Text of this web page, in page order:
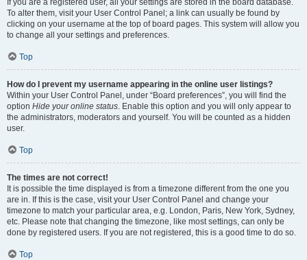
If you are a registered user, all your settings are stored in the board database.
To alter them, visit your User Control Panel; a link can usually be found by
clicking on your username at the top of board pages. This system will allow you
to change all your settings and preferences.
Top
How do I prevent my username appearing in the online user listings?
Within your User Control Panel, under “Board preferences”, you will find the
option Hide your online status. Enable this option and you will only appear to
the administrators, moderators and yourself. You will be counted as a hidden
user.
Top
The times are not correct!
It is possible the time displayed is from a timezone different from the one you
are in. If this is the case, visit your User Control Panel and change your
timezone to match your particular area, e.g. London, Paris, New York, Sydney,
etc. Please note that changing the timezone, like most settings, can only be
done by registered users. If you are not registered, this is a good time to do so.
Top